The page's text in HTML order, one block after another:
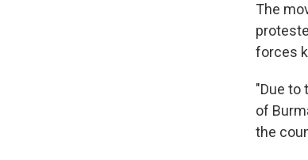
The
forces
"Due to
of
the